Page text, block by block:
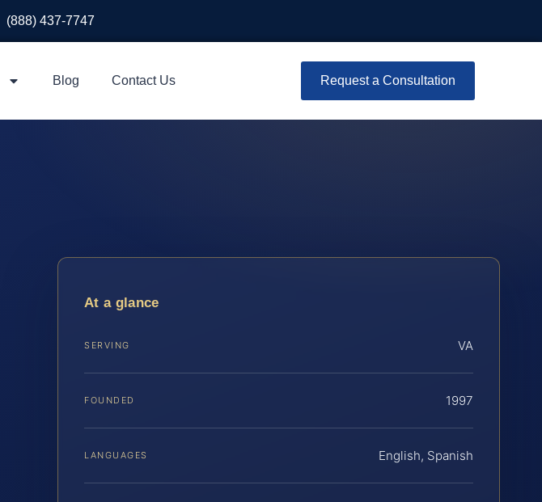
(888) 437-7747
Blog Contact Us Request a Consultation
At a glance
SERVING VA
FOUNDED 1997
LANGUAGES English, Spanish